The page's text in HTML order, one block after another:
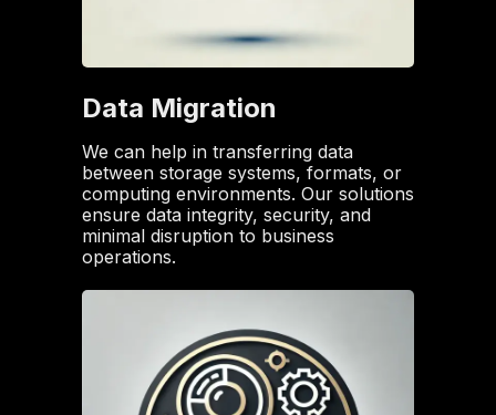
Data Migration
We can help in transferring data
between storage systems, formats, or
computing environments. Our solutions
ensure data integrity, security, and
minimal disruption to business
operations.